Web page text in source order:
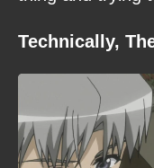
Technically,